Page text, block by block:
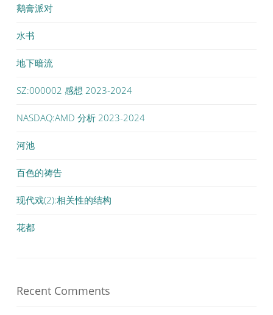
鹅膏派对
水书
地下暗流
SZ:000002 感想 2023-2024
NASDAQ:AMD 分析 2023-2024
河池
百色的祷告
现代戏(2):相关性的结构
花都
Recent Comments